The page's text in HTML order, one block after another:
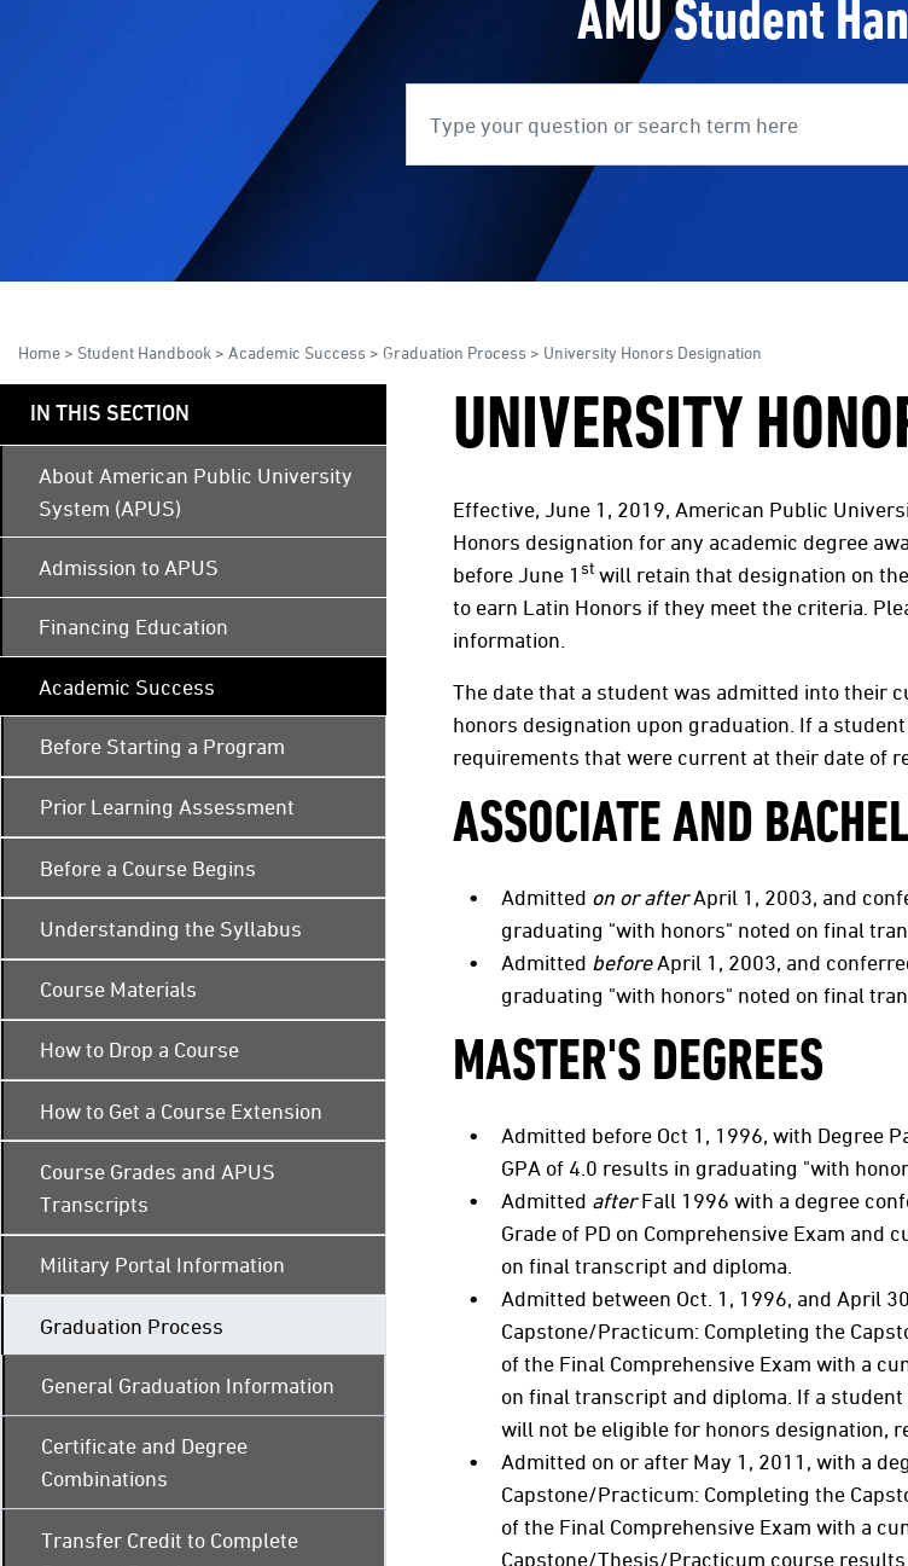
AMU Student
Search
Home > Student Handbook > Academic Success > Graduation Process > University Honors Designation
IN THIS SECTION
About American Public University
System (APUS)
Admission to APUS
Financing Education
Academic Success
Before Starting a Program
Prior Learning Assessment
Before a Course Begins
Understanding the Syllabus
Course Materials
How to Drop a Course
How to Get a Course Extension
Course Grades and APUS
Transcripts
Military Portal Information
Graduation Process
General Graduation Information
Certificate and Degree
Combinations
Transfer Credit to Complete
UNIVERSITY
Effective, June 1, 2019, American Public
Honors designation for any academic degree
before June 1 st will retain that designation on
to earn Latin Honors if they meet the criteria.
information.
The date that a student was admitted into their
honors designation upon graduation. If a
requirements that were current at their date of
ASSOCIATE AND
Admitted on or afterApril 1, 2003, and
graduating "with honors" noted on final
Admitted beforeApril 1, 2003, and
graduating "with honors" noted on final
MASTER'S DEGREES
Admitted before Oct 1, 1996, with Degree
GPA of 4.0 results in graduating "with
Admitted afterFall 1996 with a degree
Grade of PD on Comprehensive Exam
on final transcript and diploma.
Admitted between Oct. 1, 1996, and April
Capstone/Practicum: Completing the
of the Final Comprehensive Exam with a
on final transcript and diploma. If a
will not be eligible for honors designation,
Admitted on or after May 1, 2011, with a
Capstone/Practicum: Completing the
of the Final Comprehensive Exam with a
Capstone/Thesis/Practicum course